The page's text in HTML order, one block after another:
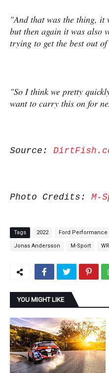
"And that was the thing, it
but then again it was also
trying to get the best out
"So I think we pretty
want to carry this on for
Source:
Photo Credits: M-
Tags 2022 Ford Performance
Jonas Andersson M-Sport
YOU MIGHT LIKE